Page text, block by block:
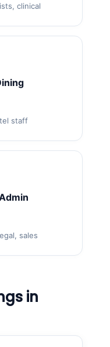
clinical
staff
sales
in